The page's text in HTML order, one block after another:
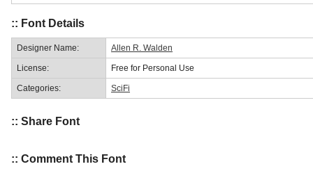
:: Font Details
Designer Name: Allen R. Walden
License: Free for Personal Use
Categories: SciFi
:: Share Font
:: Comment This Font